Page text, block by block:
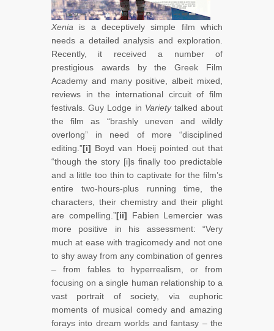
Xenia is a deceptively simple film which
needs a detailed analysis and exploration.
Recently, it received a number of
prestigious awards by the Greek Film
Academy and many positive, albeit mixed,
reviews in the international circuit of film
festivals. Guy Lodge in Varietytalked about
the film as “brashly uneven and wildly
overlong” in need of more “disciplined
editing.”[i] Boyd van Hoeij pointed out that
“though the story [i]s finally too predictable
and a little too thin to captivate for the film’s
entire two-hours-plus running time, the
characters, their chemistry and their plight
are compelling.”[ii] Fabien Lemercier was
more positive in his assessment: “Very
much at ease with tragicomedy and not one
to shy away from any combination of genres
– from fables to hyperrealism, or from
focusing on a single human relationship to a
vast portrait of society, via euphoric
moments of musical comedy and amazing
forays into dream worlds and fantasy – the